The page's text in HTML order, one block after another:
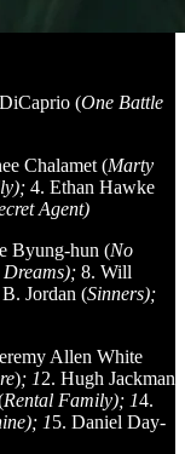
(One Battle
Chalamet (Marty
4. Ethan Hawke
Agent)
Byung-hun (No
8. Will
Jordan (Sinners);
Allen White
); 12. Hugh Jackman
Rental Family); 14.
15. Daniel Day-